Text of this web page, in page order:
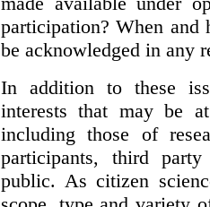
participation? When and
be acknowledged in any
In addition to these
interests that may be
including those of
participants, third
public. As citizen